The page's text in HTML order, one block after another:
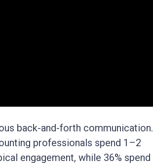
back-and-forth communication.
professionals spend 1–2
engagement, while 36% spend